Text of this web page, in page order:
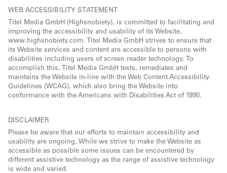
WEB ACCESSIBILITY STATEMENT
Titel Media GmbH (Highsnobiety), is committed to facilitating and
improving the accessibility and usability of its Website,
www.highsnobiety.com. Titel Media GmbH strives to ensure that
its Website services and content are accessible to persons with
disabilities including users of screen reader technology. To
accomplish this, Titel Media GmbH tests, remediates and
maintains the Website in-line with the Web Content Accessibility
Guidelines (WCAG), which also bring the Website into
conformance with the Americans with Disabilities Act of 1990.
DISCLAIMER
Please be aware that our efforts to maintain accessibility and
usability are ongoing. While we strive to make the Website as
accessible as possible some issues can be encountered by
different assistive technology as the range of assistive technology
is wide and varied.